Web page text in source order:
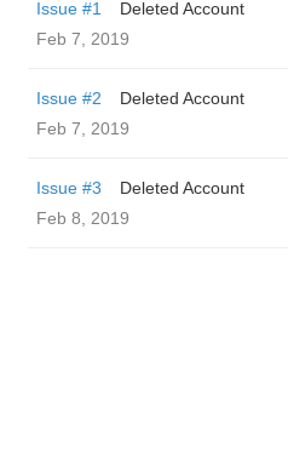
Issue #1
Deleted Account
Feb 7, 2019
Issue #2
Deleted Account
Feb 7, 2019
Issue #3
Deleted Account
Feb 8, 2019